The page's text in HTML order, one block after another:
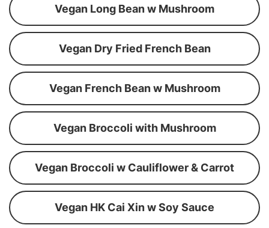
Vegan Long Bean w Mushroom
Vegan Dry Fried French Bean
Vegan French Bean w Mushroom
Vegan Broccoli with Mushroom
Vegan Broccoli w Cauliflower & Carrot
Vegan HK Cai Xin w Soy Sauce